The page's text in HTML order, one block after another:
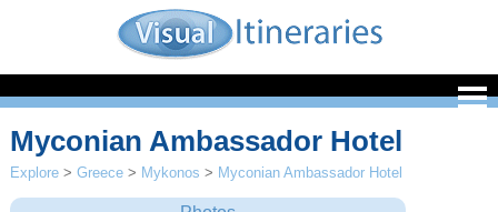
Myconian Ambassador Hotel
Explore >Greece > Mykonos > Myconian Ambassador Hotel